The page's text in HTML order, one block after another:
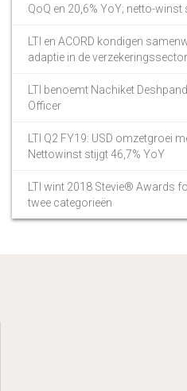
QoQ en 20,6% YoY; netto-winst
LTI en ACORD kondigen
adaptie in de
LTI benoemt Nachiket
Officer
LTI Q2 FY19: USD omzetgroei
Nettowinst stijgt 46,7% YoY
LTI wint 2018 Stevie® Awards
twee categorieën